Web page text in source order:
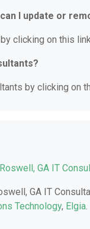
I update or
clicking on this
by clicking on
Roswell, GA IT
GA IT
Technology, Elgia.